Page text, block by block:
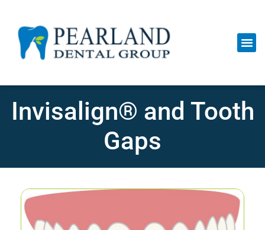
Invisalign® and Tooth
Gaps